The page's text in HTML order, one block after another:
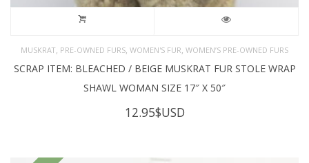
MUSKRAT, PRE-OWNED FURS, WOMEN'S FUR, WOMEN’S PRE-OWNED FURS
SCRAP ITEM: BLEACHED / BEIGE MUSKRAT FUR STOLE WRAP
SHAWL WOMAN SIZE 17″ X 50″
12.95$USD